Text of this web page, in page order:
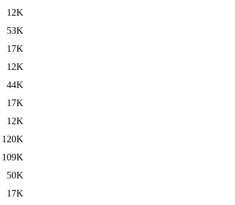
12K
53K
17K
12K
44K
17K
12K
120K
109K
50K
17K